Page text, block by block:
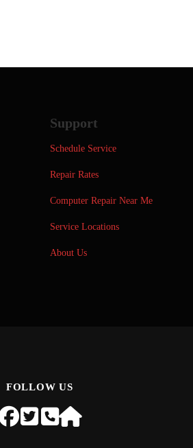
Support
Schedule Service
Repair Rates
Computer Repair Near Me
Service Locations
About Us
FOLLOW US